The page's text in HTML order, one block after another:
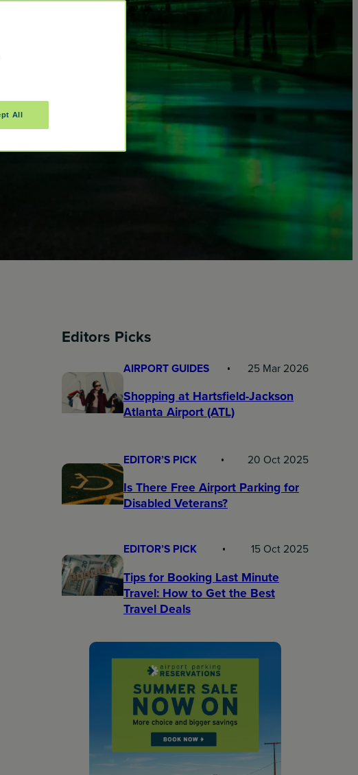
Editors Picks
AIRPORT GUIDES 25 Mar 2026
Shopping at Hartsfield-Jackson
Atlanta Airport (ATL)
EDITOR’S PICK 20 Oct 2025
Is There Free Airport Parking for
Disabled Veterans?
EDITOR’S PICK 15 Oct 2025
Tips for Booking Last Minute
Travel: How to Get the Best
Travel Deals​
All